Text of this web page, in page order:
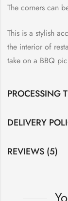
The corners can
This is a stylish
the interior of
take on a BBQ
PROCESSING
DELIVERY
REVIEWS (5)